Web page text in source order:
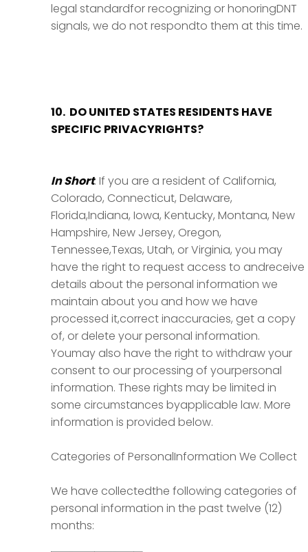
legal standardfor recognizing or honoringDNT
signals, we do not respondto them at this time.
10. DO UNITED STATES RESIDENTS HAVE
SPECIFIC PRIVACYRIGHTS?
In Short: If you are a resident of California,
Colorado, Connecticut, Delaware,
Florida,Indiana, Iowa, Kentucky, Montana, New
Hampshire, New Jersey, Oregon,
Tennessee,Texas, Utah, or Virginia, you may
have the right to request access to andreceive
details about the personal information we
maintain about you and how we have
processed it,correct inaccuracies, get a copy
of, or delete your personal information.
Youmay also have the right to withdraw your
consent to our processing of yourpersonal
information. These rights may be limited in
some circumstances byapplicable law. More
information is provided below.
Categories of PersonalInformation We Collect
We have collectedthe following categories of
personal information in the past twelve (12)
months: